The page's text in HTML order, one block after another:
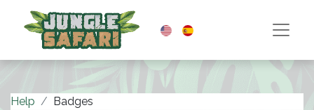
Help Badges